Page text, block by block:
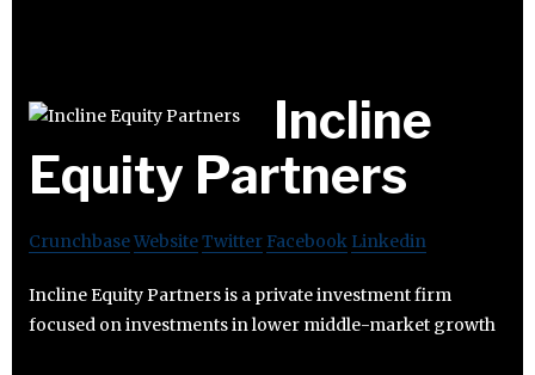
Incline
Equity Partners
CrunchbaseWebsiteTwitter Facebook Linkedin
Incline Equity Partners is a private investment firm
focused on investments in lower middle-market growth